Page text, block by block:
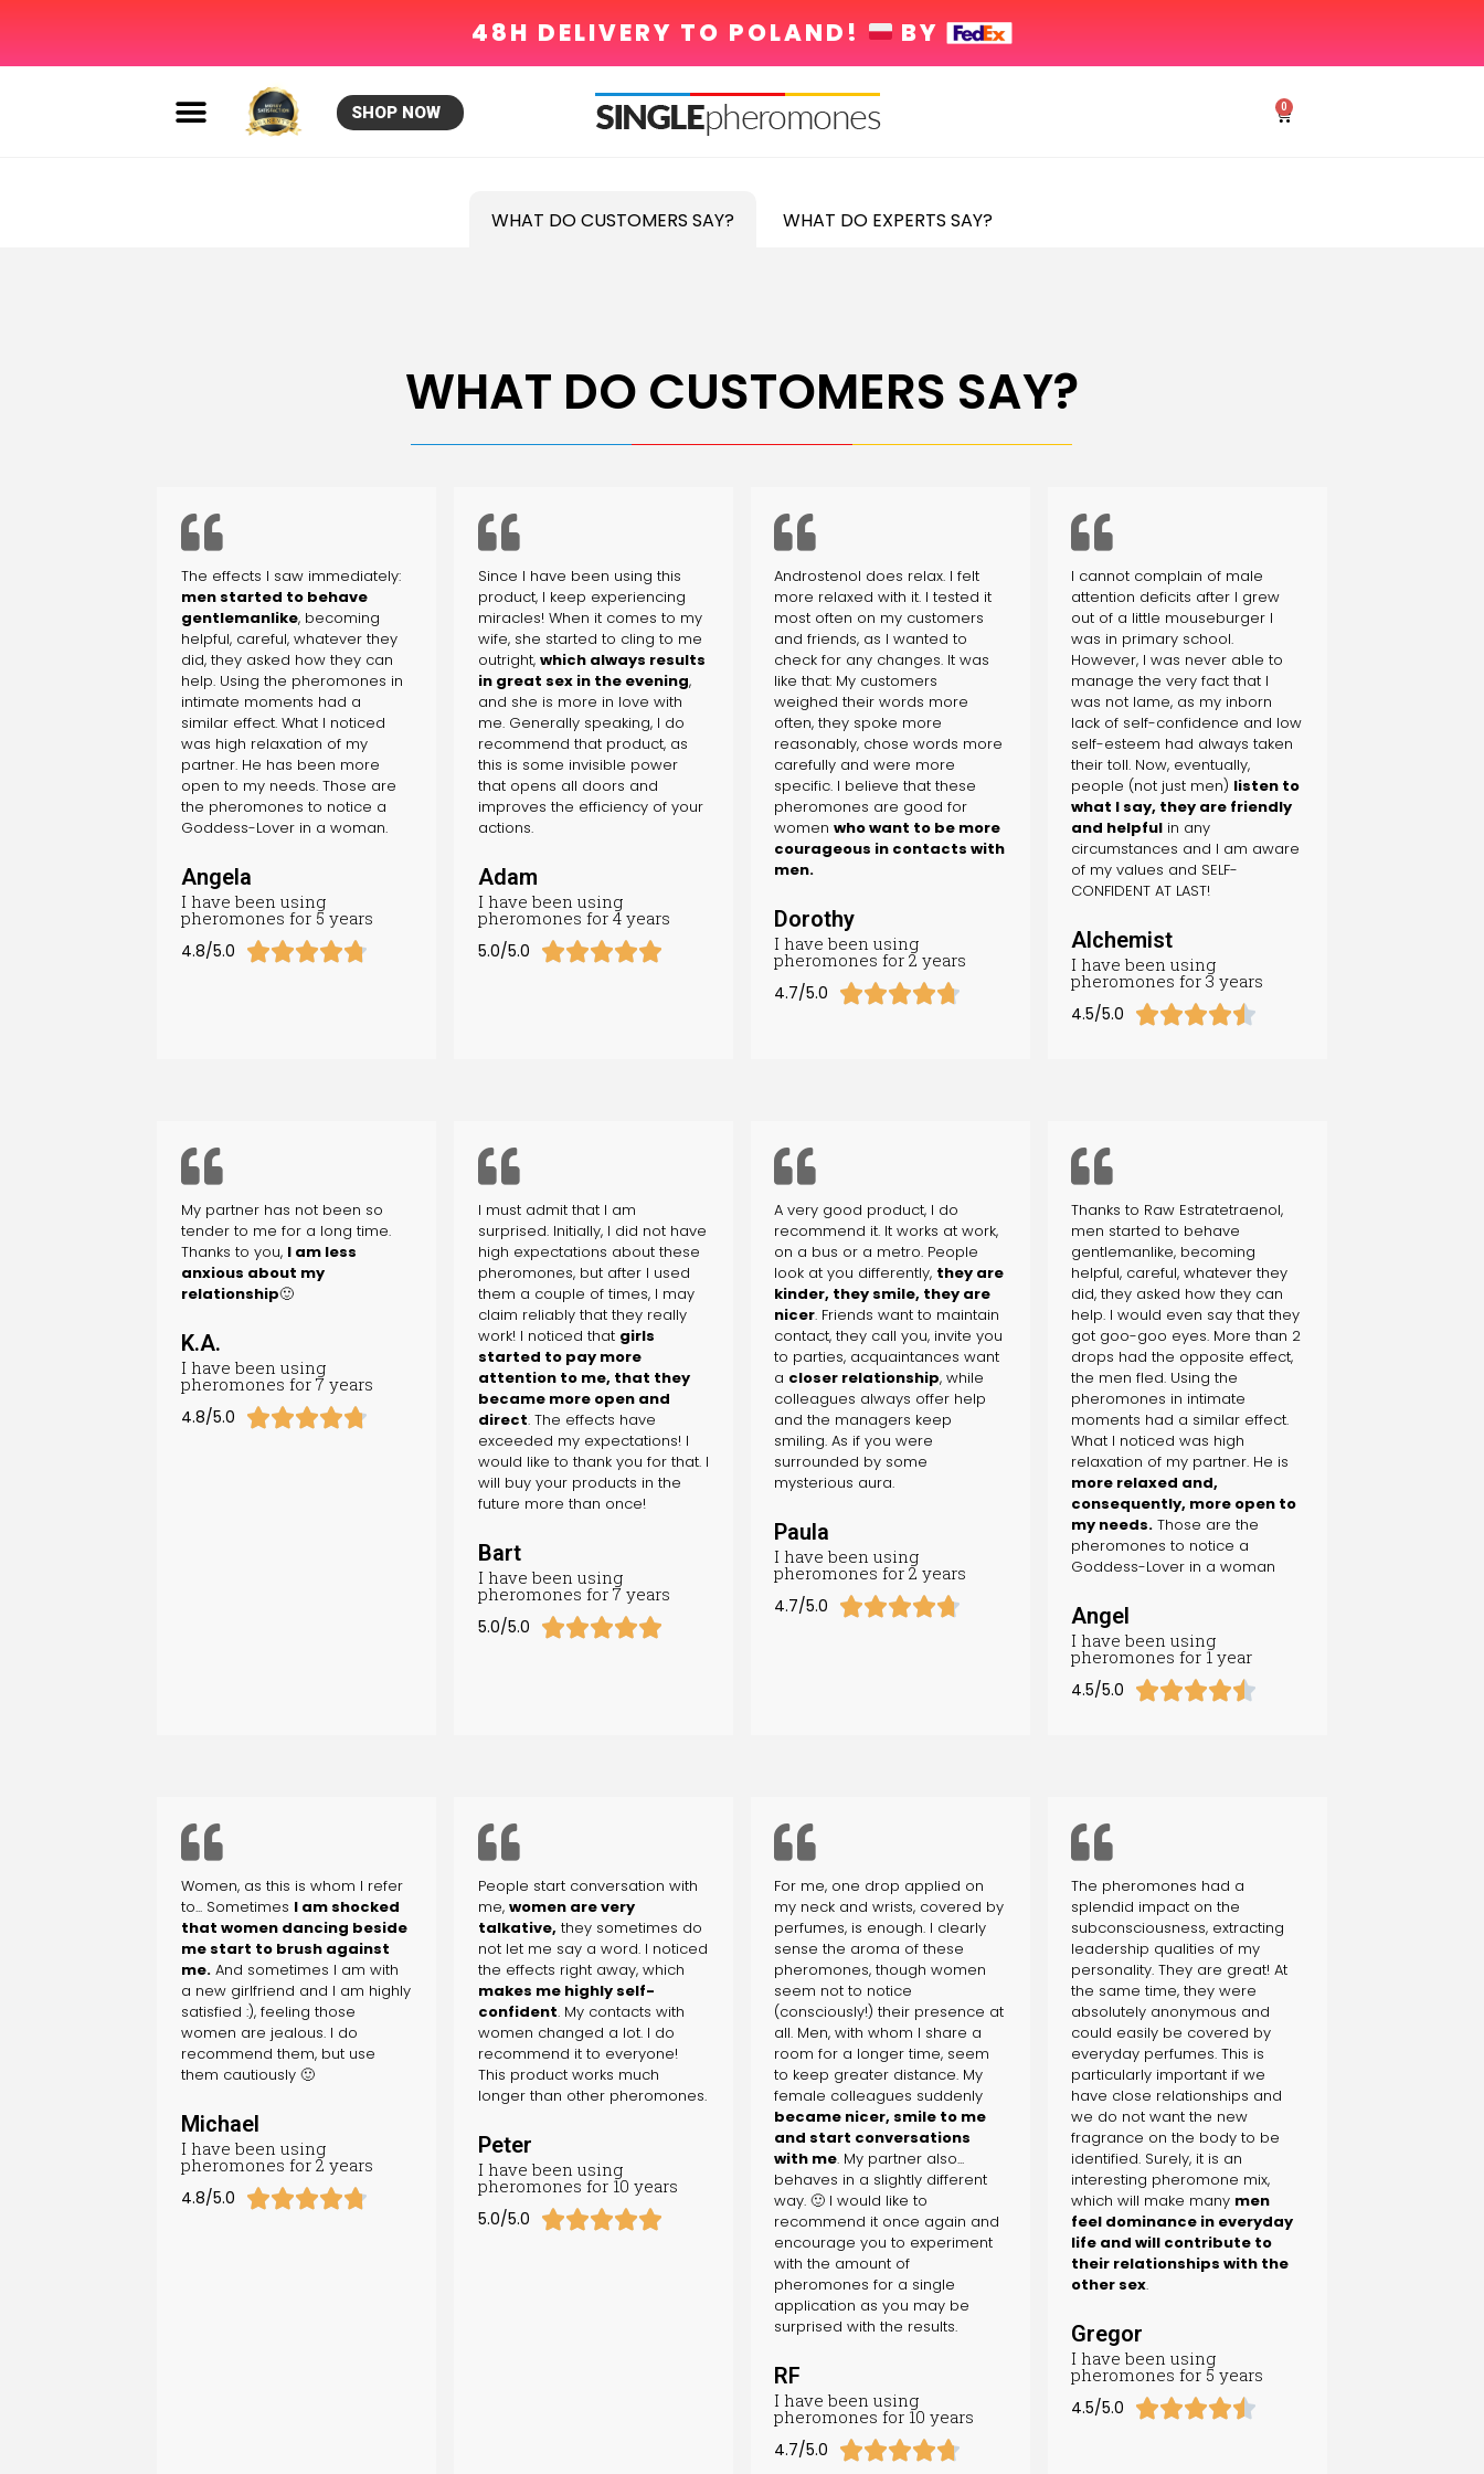
48H DELIVERY TO POLAND! BY
SHOP NOW
0
WHAT DO CUSTOMERS SAY? WHAT DO EXPERTS SAY?
WHAT DO CUSTOMERS SAY?
The effects I saw immediately:
men started to behave
gentlemanlike, becoming
helpful, careful, whatever they
did, they asked how they can
help. Using the pheromones in
intimate moments had a
similar effect. What I noticed
was high relaxation of my
partner. He has been more
open to my needs. Those are
the pheromones to notice a
Goddess-Lover in a woman.
Angela
I have been using
pheromones for 5 years
4.8/5.0 
Since I have been using this
product, I keep experiencing
miracles! When it comes to my
wife, she started to cling to me
outright, which always results
in great sex in the evening,
and she is more in love with
me. Generally speaking, I do
recommend that product, as
this is some invisible power
that opens all doors and
improves the efficiency of your
actions.
Adam
I have been using
pheromones for 4 years
5.0/5.0 
Androstenol does relax. I felt
more relaxed with it. I tested it
most often on my customers
and friends, as I wanted to
check for any changes. It was
like that: My customers
weighed their words more
often, they spoke more
reasonably, chose words more
carefully and were more
specific. I believe that these
pheromones are good for
womenwho want to be more
courageous in contacts with
men.
Dorothy
I have been using
pheromones for 2 years
4.7/5.0 
I cannot complain of male
attention deficits after I grew
out of a little mouseburger I
was in primary school.
However, I was never able to
manage the very fact that I
was not lame, as my inborn
lack of self-confidence and low
self-esteem had always taken
their toll. Now, eventually,
people (not just men) listen to
what I say, they are friendly
and helpful in any
circumstances and I am aware
of my values and SELF-
CONFIDENT AT LAST!
Alchemist
I have been using
pheromones for 3 years
4.5/5.0 
My partner has not been so
tender to me for a long time.
Thanks to you, I am less
anxious about my
relationship🙂
K.A.
I have been using
pheromones for 7 years
4.8/5.0 
I must admit that I am
surprised. Initially, I did not have
high expectations about these
pheromones, but after I used
them a couple of times, I may
claim reliably that they really
work! I noticed that girls
started to pay more
attention to me, that they
became more open and
direct. The effects have
exceeded my expectations! I
would like to thank you for that. I
will buy your products in the
future more than once!
Bart
I have been using
pheromones for 7 years
5.0/5.0 
A very good product, I do
recommend it. It works at work,
on a bus or a metro. People
look at you differently, they are
kinder, they smile, they are
nicer. Friends want to maintain
contact, they call you, invite you
to parties, acquaintances want
a closer relationship, while
colleagues always offer help
and the managers keep
smiling. As if you were
surrounded by some
mysterious aura.
Paula
I have been using
pheromones for 2 years
4.7/5.0 
Thanks to Raw Estratetraenol,
men started to behave
gentlemanlike, becoming
helpful, careful, whatever they
did, they asked how they can
help. I would even say that they
got goo-goo eyes. More than 2
drops had the opposite effect,
the men fled. Using the
pheromones in intimate
moments had a similar effect.
What I noticed was high
relaxation of my partner. He is
more relaxed and,
consequently, more open to
my needs. Those are the
pheromones to notice a
Goddess-Lover in a woman
Angel
I have been using
pheromones for 1 year
4.5/5.0 
Women, as this is whom I refer
to... Sometimes I am shocked
that women dancing beside
me start to brush against
me.And sometimes I am with
a new girlfriend and I am highly
satisfied :), feeling those
women are jealous. I do
recommend them, but use
them cautiously 🙂
Michael
I have been using
pheromones for 2 years
4.8/5.0 
People start conversation with
me, women are very
talkative, they sometimes do
not let me say a word. I noticed
the effects right away, which
makes me highly self-
confident. My contacts with
women changed a lot. I do
recommend it to everyone!
This product works much
longer than other pheromones.
Peter
I have been using
pheromones for 10 years
5.0/5.0 
For me, one drop applied on
my neck and wrists, covered by
perfumes, is enough. I clearly
sense the aroma of these
pheromones, though women
seem not to notice
(consciously!) their presence at
all. Men, with whom I share a
room for a longer time, seem
to keep greater distance. My
female colleagues suddenly
became nicer, smile to me
and start conversations
with me. My partner also...
behaves in a slightly different
way. 🙂 I would like to
recommend it once again and
encourage you to experiment
with the amount of
pheromones for a single
application as you may be
surprised with the results.
RF
I have been using
pheromones for 10 years
4.7/5.0 
The pheromones had a
splendid impact on the
subconsciousness, extracting
leadership qualities of my
personality. They are great! At
the same time, they were
absolutely anonymous and
could easily be covered by
everyday perfumes. This is
particularly important if we
have close relationships and
we do not want the new
fragrance on the body to be
identified. Surely, it is an
interesting pheromone mix,
which will make many men
feel dominance in everyday
life and will contribute to
their relationships with the
other sex.
Gregor
I have been using
pheromones for 5 years
4.5/5.0 